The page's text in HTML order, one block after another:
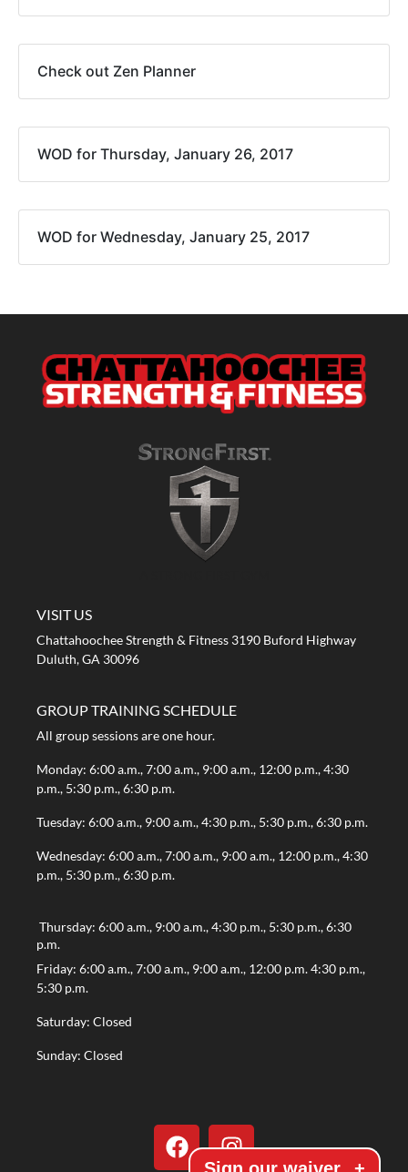
Check out Zen Planner
WOD for Thursday, January 26, 2017
WOD for Wednesday, January 25, 2017
VISIT US
Chattahoochee Strength & Fitness 3190 Buford Highway
Duluth, GA 30096
GROUP TRAINING SCHEDULE
All group sessions are one hour.
Monday: 6:00 a.m., 7:00 a.m., 9:00 a.m., 12:00 p.m., 4:30
p.m., 5:30 p.m., 6:30 p.m.
Tuesday: 6:00 a.m., 9:00 a.m., 4:30 p.m., 5:30 p.m., 6:30 p.m.
Wednesday: 6:00 a.m., 7:00 a.m., 9:00 a.m., 12:00 p.m., 4:30
p.m., 5:30 p.m., 6:30 p.m.
Thursday: 6:00 a.m., 9:00 a.m., 4:30 p.m., 5:30 p.m., 6:30
p.m.
Friday: 6:00 a.m., 7:00 a.m., 9:00 a.m., 12:00 p.m. 4:30 p.m.,
5:30 p.m.
Saturday: Closed
Sunday: Closed